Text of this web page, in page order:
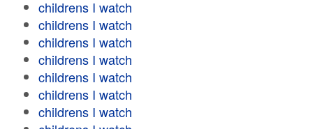
childrens I watch
childrens I watch
childrens I watch
childrens I watch
childrens I watch
childrens I watch
childrens I watch